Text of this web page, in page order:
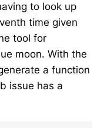
to look up
time given
tool for
moon. With the
a function
issue has a